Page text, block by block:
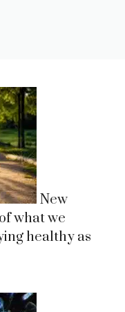
New
what we
healthy as